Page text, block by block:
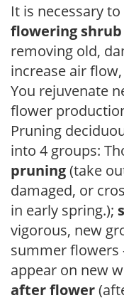
It is necessary to
flowering shrub
removing old,
increase air
You rejuvenate
flower
Pruning
into 4 groups:
pruning(take
damaged, or
in early spring.);
vigorous, new
summer flowers
appear on new
after flower